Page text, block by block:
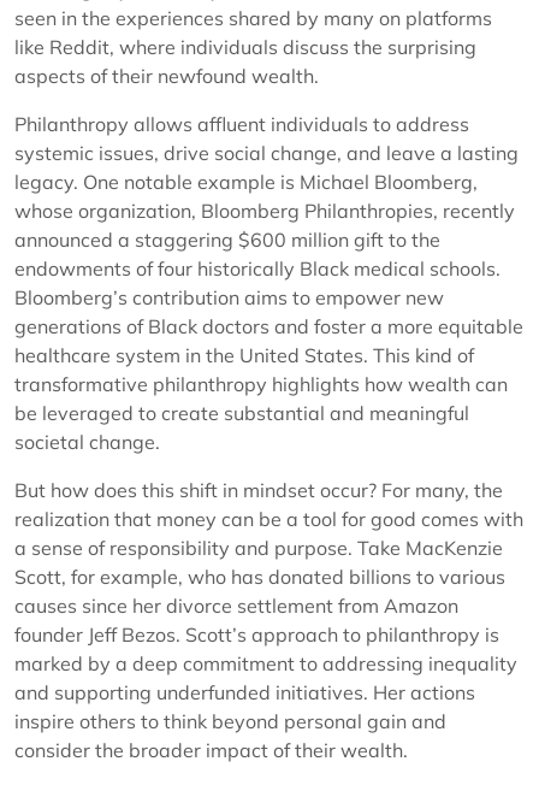
seen in the experiences shared by many on platforms
like Reddit, where individuals discuss the surprising
aspects of their newfound wealth.
Philanthropy allows affluent individuals to address
systemic issues, drive social change, and leave a lasting
legacy. One notable example is Michael Bloomberg,
whose organization, Bloomberg Philanthropies, recently
announced a staggering $600 million gift to the
endowments of four historically Black medical schools.
Bloomberg’s contribution aims to empower new
generations of Black doctors and foster a more equitable
healthcare system in the United States. This kind of
transformative philanthropy highlights how wealth can
be leveraged to create substantial and meaningful
societal change.
But how does this shift in mindset occur? For many, the
realization that money can be a tool for good comes with
a sense of responsibility and purpose. Take MacKenzie
Scott, for example, who has donated billions to various
causes since her divorce settlement from Amazon
founder Jeff Bezos. Scott’s approach to philanthropy is
marked by a deep commitment to addressing inequality
and supporting underfunded initiatives. Her actions
inspire others to think beyond personal gain and
consider the broader impact of their wealth.